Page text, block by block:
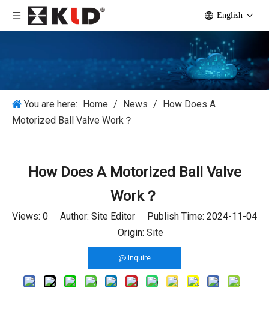
English
You are here: Home / News / How Does A
Motorized Ball Valve Work？
How Does A Motorized Ball Valve
Work？
Views: 0 Author: Site Editor Publish Time: 2024-11-04
Origin: Site
Inquire